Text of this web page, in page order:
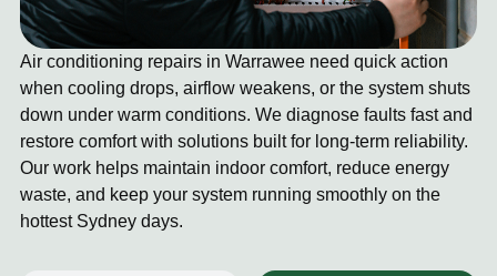
Air conditioning repairs in Warrawee need quick action
when cooling drops, airflow weakens, or the system shuts
down under warm conditions. We diagnose faults fast and
restore comfort with solutions built for long-term reliability.
Our work helps maintain indoor comfort, reduce energy
waste, and keep your system running smoothly on the
hottest Sydney days.